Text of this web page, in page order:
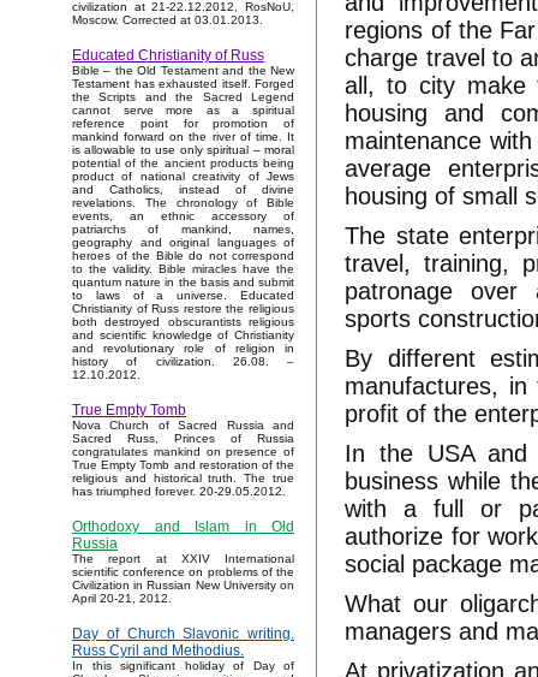
civilization at 21-22.12.2012, RosNoU,
Moscow. Corrected at 03.01.2013.
Educated Christianity of Russ
Bible – the Old Testament and the New
Testament has exhausted itself. Forged
the Scripts and the Sacred Legend
cannot serve more as a spiritual
reference point for promotion of
mankind forward on the river of time. It
is allowable to use only spiritual – moral
potential of the ancient products being
product of national creativity of Jews
and Catholics, instead of divine
revelations. The chronology of Bible
events, an ethnic accessory of
patriarchs of mankind, names,
geography and original languages of
heroes of the Bible do not correspond
to the validity. Bible miracles have the
quantum nature in the basis and submit
to laws of a universe. Educated
Christianity of Russ restore the religious
both destroyed obscurantists religious
and scientific knowledge of Christianity
and revolutionary role of religion in
history of civilization. 26.08. –
12.10.2012.
True Empty Tomb
Nova Church of Sacred Russia and
Sacred Russ, Princes of Russia
congratulates mankind on presence of
True Empty Tomb and restoration of the
religious and historical truth. The true
has triumphed forever. 20-29.05.2012.
Orthodoxy and Islam in Old
Russia
The report at XXIV International
scientific conference on problems of the
Civilization in Russian New University on
April 20-21, 2012.
Day of Church Slavonic writing.
Russ Cyril and Methodius.
In this significant holiday of Day of
regions of the
charge travel to
all, to city make
housing and
maintenance
average
housing of small
The state
travel, training,
patronage over
sports
By different
manufactures,
profit of the
In the USA and
business while
with a full or
authorize for
social package
What our
managers and
At privatization